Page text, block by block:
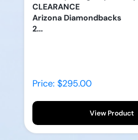
CLEARANCE
Arizona Diamondbacks
2...
Price: $295.00
View Product